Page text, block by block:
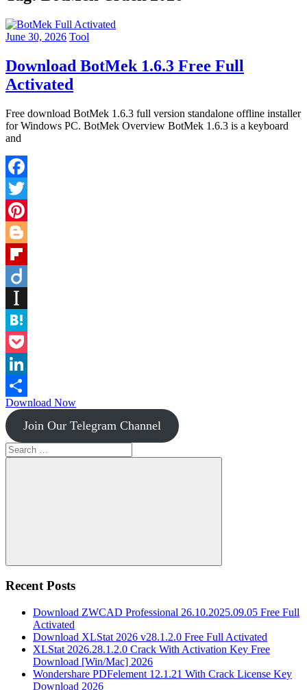
June 30, 2026 Tool
Download BotMek 1.6.3 Free Full
Activated
Free download BotMek 1.6.3 full version standalone offline installer
for Windows PC. BotMek Overview BotMek 1.6.3 is a keyboard
and
Facebook
Twitter
Pinterest
Blogger
Flipboard
Instapaper
Hatena
Pocket
LinkedIn
Share
Download Now
Join Our Telegram Channel
Search
for:
Search
Recent Posts
Download ZWCAD Professional 26.10.2025.09.05 Free Full
Activated
Download XLStat 2026 v28.1.2.0 Free Full Activated
XLStat 2026.28.1.2.0 Crack With Activation Key Free
Download [Win/Mac] 2026
Wondershare PDFelement 12.1.21 With Crack License Key
Download 2026